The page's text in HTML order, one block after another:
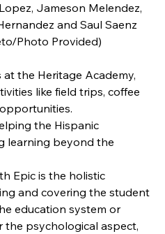
Jameson Melendez,
and Saul Saenz
Photo Provided)
the Heritage Academy,
like field trips, coffee
the Hispanic
learning beyond the
Epic is the holistic
and covering the student
education system or
the psychological aspect,